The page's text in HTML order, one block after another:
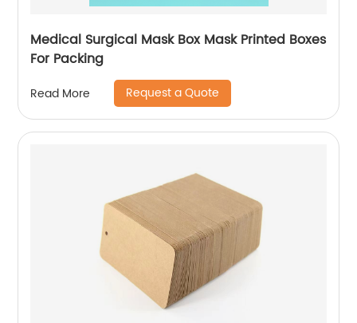
Medical Surgical Mask Box Mask Printed Boxes
For Packing
Read More Request a Quote